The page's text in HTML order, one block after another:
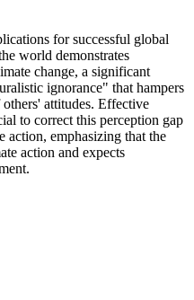
for successful global
world demonstrates
change, a significant
ignorance" that hampers
attitudes. Effective
to correct this perception gap
action, emphasizing that the
action and expects